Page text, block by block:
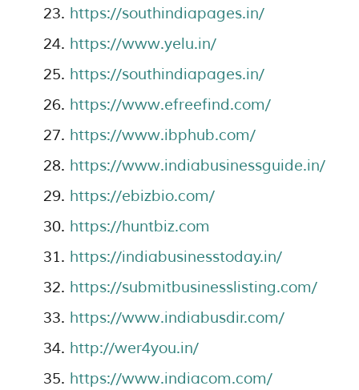
https://southindiapages.in/
https://www.yelu.in/
https://southindiapages.in/
https://www.efreefind.com/
https://www.ibphub.com/
https://www.indiabusinessguide.in/
https://ebizbio.com/
https://huntbiz.com
https://indiabusinesstoday.in/
https://submitbusinesslisting.com/
https://www.indiabusdir.com/
http://wer4you.in/
https://www.indiacom.com/